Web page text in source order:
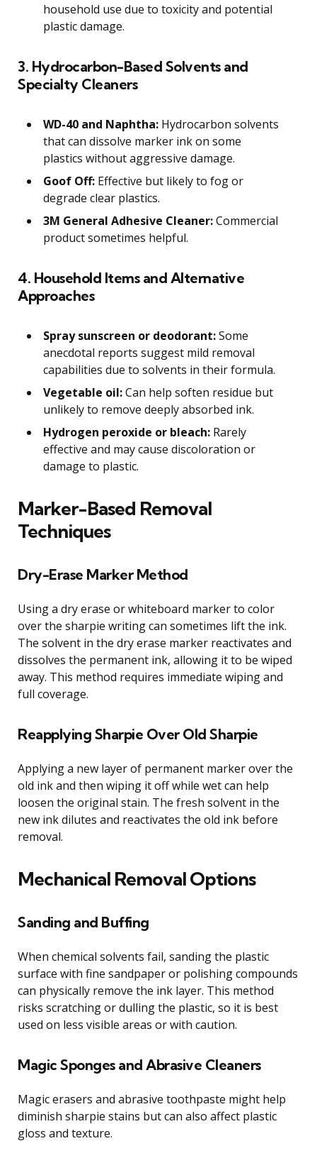
household use due to toxicity and potential
plastic damage.
3. Hydrocarbon-Based Solvents and
Specialty Cleaners
WD-40 and Naphtha: Hydrocarbon solvents
that can dissolve marker ink on some
plastics without aggressive damage.
Goof Off: Effective but likely to fog or
degrade clear plastics.
3M General Adhesive Cleaner:Commercial
product sometimes helpful.
4. Household Items and Alternative
Approaches
Spray sunscreen or deodorant:Some
anecdotal reports suggest mild removal
capabilities due to solvents in their formula.
Vegetable oil:Can help soften residue but
unlikely to remove deeply absorbed ink.
Hydrogen peroxide or bleach: Rarely
effective and may cause discoloration or
damage to plastic.
Marker-Based Removal
Techniques
Dry-Erase Marker Method
Using a dry erase or whiteboard marker to color
over the sharpie writing can sometimes lift the ink.
The solvent in the dry erase marker reactivates and
dissolves the permanent ink, allowing it to be wiped
away. This method requires immediate wiping and
full coverage.
Reapplying Sharpie Over Old Sharpie
Applying a new layer of permanent marker over the
old ink and then wiping it off while wet can help
loosen the original stain. The fresh solvent in the
new ink dilutes and reactivates the old ink before
removal.
Mechanical Removal Options
Sanding and Buffing
When chemical solvents fail, sanding the plastic
surface with fine sandpaper or polishing compounds
can physically remove the ink layer. This method
risks scratching or dulling the plastic, so it is best
used on less visible areas or with caution.
Magic Sponges and Abrasive Cleaners
Magic erasers and abrasive toothpaste might help
diminish sharpie stains but can also affect plastic
gloss and texture.